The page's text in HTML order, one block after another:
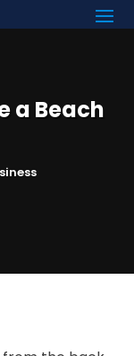
a Beach